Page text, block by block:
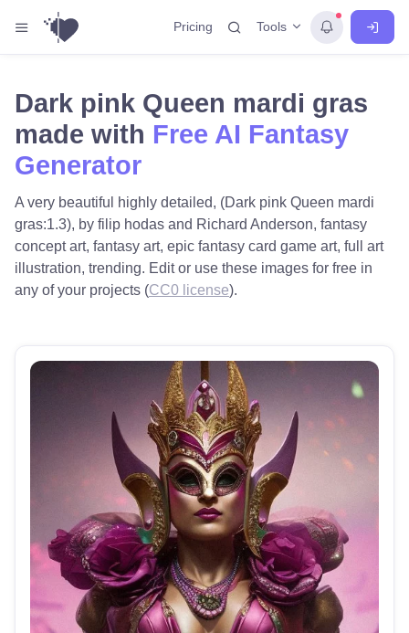
Pricing Tools
Dark pink Queen mardi gras
made with Free AI Fantasy
Generator
A very beautiful highly detailed, (Dark pink Queen mardi
gras:1.3), by filip hodas and Richard Anderson, fantasy
concept art, fantasy art, epic fantasy card game art, full art
illustration, trending. Edit or use these images for free in
any of your projects (CC0 license).